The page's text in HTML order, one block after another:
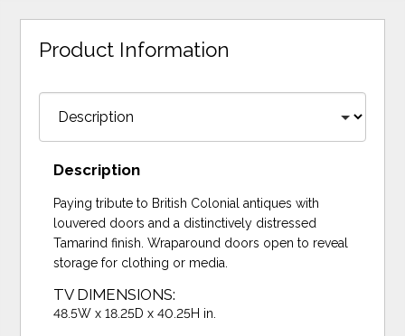
Product Information
Description
Paying tribute to British Colonial antiques with
louvered doors and a distinctively distressed
Tamarind finish. Wraparound doors open to reveal
storage for clothing or media.
TV DIMENSIONS:
48.5W x 18.25D x 40.25H in.